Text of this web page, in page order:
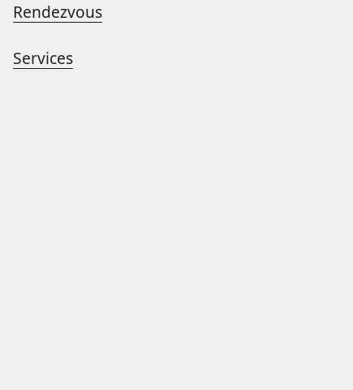
Rendezvous
Services